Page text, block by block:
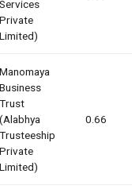
Services
Private
Limited)
Manomaya
Business
Trust
(alabhya
Trusteeship
Private
Limited)
0.66